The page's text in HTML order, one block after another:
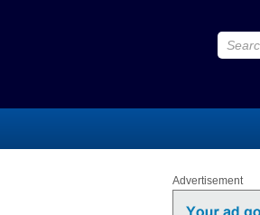
Advertisement